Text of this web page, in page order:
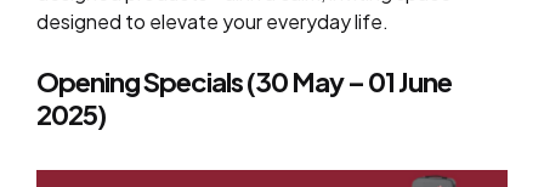
designed to elevate your everyday life.
Opening Specials (30 May – 01 June
2025)